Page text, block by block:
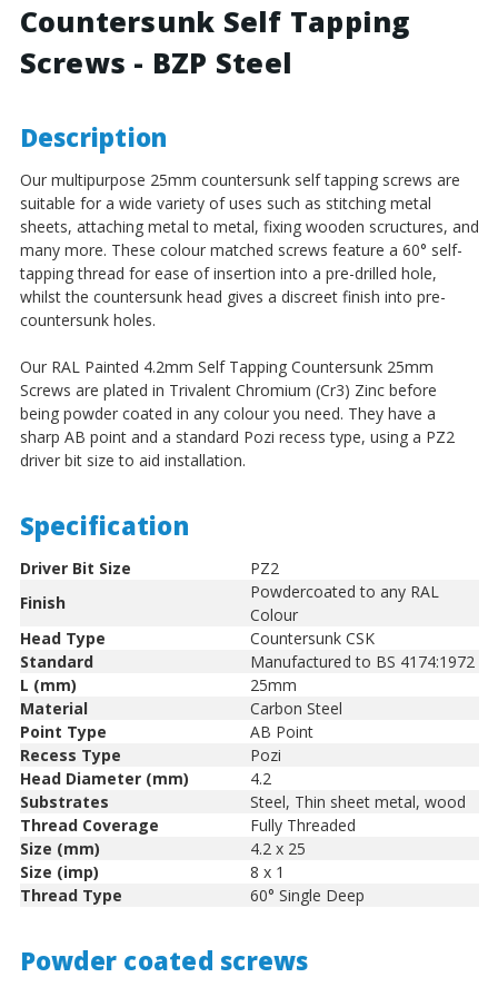
Steel
Countersunk Self Tapping
Screws - BZP Steel
Description
Our multipurpose 25mm countersunk self tapping screws are
suitable for a wide variety of uses such as stitching metal
sheets, attaching metal to metal, fixing wooden scructures, and
many more. These colour matched screws feature a 60° self-
tapping thread for ease of insertion into a pre-drilled hole,
whilst the countersunk head gives a discreet finish into pre-
countersunk holes.
Our RAL Painted 4.2mm Self Tapping Countersunk 25mm
Screws are plated in Trivalent Chromium (Cr3) Zinc before
being powder coated in any colour you need. They have a
sharp AB point and a standard Pozi recess type, using a PZ2
driver bit size to aid installation.
Specification
Driver Bit Size
PZ2
Finish
Powdercoated to any RAL
Colour
Head Type
Countersunk CSK
Standard
Manufactured to BS 4174:1972
L (mm)
25mm
Material
Carbon Steel
Point Type
AB Point
Recess Type
Pozi
Head Diameter (mm)
4.2
Substrates
Steel, Thin sheet metal, wood
Thread Coverage
Fully Threaded
Size (mm)
4.2 x 25
Size (imp)
8 x 1
Thread Type
60° Single Deep
Powder coated screws